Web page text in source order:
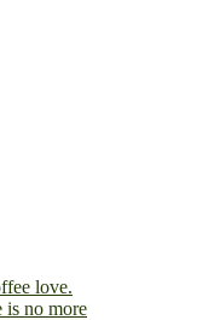
no more